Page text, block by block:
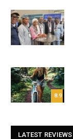
8.9
LATEST REVIEWS